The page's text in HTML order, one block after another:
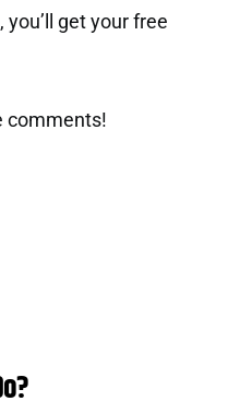
get your free
comments!